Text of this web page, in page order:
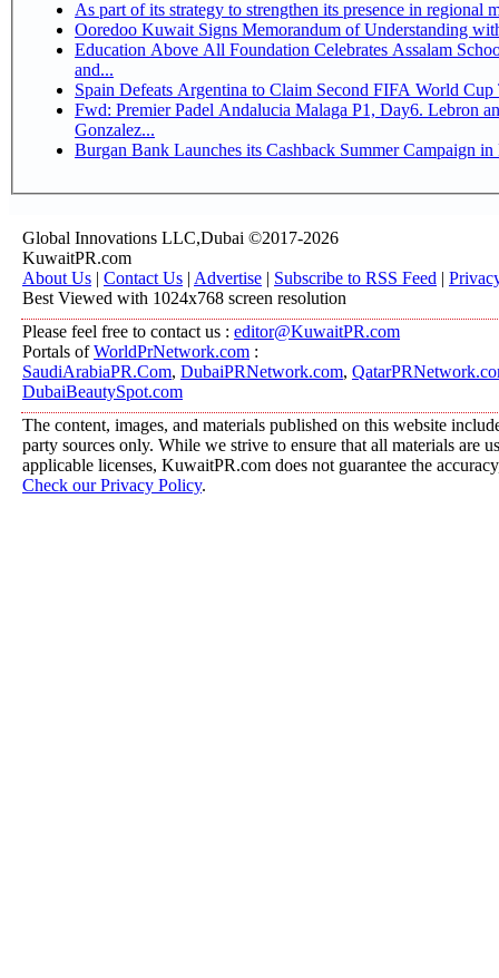
Ooredoo Kuwait Signs Memorandum of Understanding
Education Above All Foundation Celebrates Assalam
and...
Spain Defeats Argentina to Claim Second FIFA World Cup
Fwd: Premier Padel Andalucia Malaga P1, Day6. Lebron
Gonzalez...
Burgan Bank Launches its Cashback Summer Campaign
Global Innovations LLC,Dubai ©2017-2026
KuwaitPR.com
About Us | Contact Us | Advertise | Subscribe to RSS Feed |
Best Viewed with 1024x768 screen resolution
Please feel free to contact us : editor@KuwaitPR.com
Portals ofWorldPrNetwork.com :
SaudiArabiaPR.Com, DubaiPRNetwork.com,
DubaiBeautySpot.com
The content, images, and materials published on this website
party sources only. While we strive to ensure that all materials are
applicable licenses, KuwaitPR.com does not guarantee the
Check our Privacy Policy.